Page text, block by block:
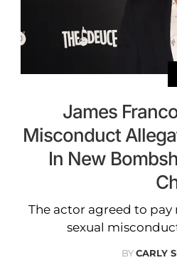
James
Misconduct
In New
The actor agreed to
sexual
BYCARLY